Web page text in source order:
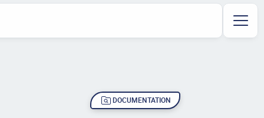
DOCUMENTATION